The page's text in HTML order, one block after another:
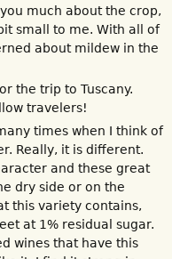
much about the crop,
small to me. With all of
about mildew in the
the trip to Tuscany.
travelers!
times when I think of
Really, it is different.
and these great
dry side or on the
this variety contains,
at 1% residual sugar.
wines that have this